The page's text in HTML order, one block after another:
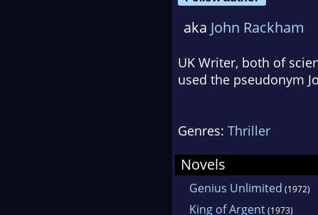
aka John Rackham
UK Writer, both of
used the pseudonym
Genres: Thriller
Novels
Genius Unlimited (1972)
King of Argent(1973)